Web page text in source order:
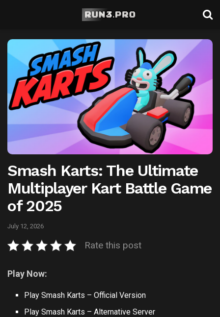
Smash Karts: The Ultimate
Multiplayer Kart Battle Game
of 2025
July 12, 2026
Rate this post
Play Now:
Play Smash Karts – Official Version
Play Smash Karts – Alternative Server